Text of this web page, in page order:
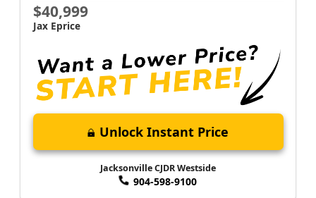
$40,999
Jax Eprice
Unlock Instant Price
Jacksonville CJDR Westside
904-598-9100